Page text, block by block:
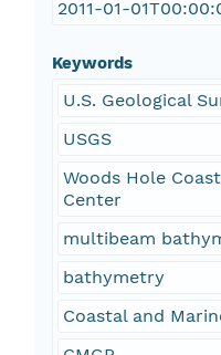
2011-01-
Keywords
U.S. Geological
USGS
Woods Hole
Center
multibeam
bathymetry
Coastal and